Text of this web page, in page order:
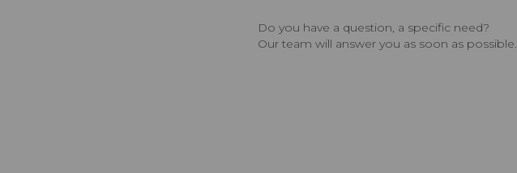
Do you have a question, a specific need?
Our team will answer you as soon as possible.